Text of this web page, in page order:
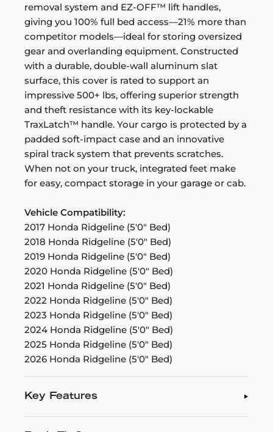
removal system and EZ-OFF™ lift handles,
giving you 100% full bed access—21% more than
competitor models—ideal for storing oversized
gear and overlanding equipment. Constructed
with a durable, double-wall aluminum slat
surface, this cover is rated to support an
impressive 500+ lbs, offering superior strength
and theft resistance with its key-lockable
TraxLatch™ handle. Your cargo is protected by a
padded soft-impact case and an innovative
spiral track system that prevents scratches.
When not on your truck, integrated feet make
for easy, compact storage in your garage or cab.
Vehicle Compatibility:
2017 Honda Ridgeline (5'0" Bed)
2018 Honda Ridgeline (5'0" Bed)
2019 Honda Ridgeline (5'0" Bed)
2020 Honda Ridgeline (5'0" Bed)
2021 Honda Ridgeline (5'0" Bed)
2022 Honda Ridgeline (5'0" Bed)
2023 Honda Ridgeline (5'0" Bed)
2024 Honda Ridgeline (5'0" Bed)
2025 Honda Ridgeline (5'0" Bed)
2026 Honda Ridgeline (5'0" Bed)
Key Features